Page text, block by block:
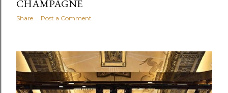
CHAMPAGNE
Share Post a Comment